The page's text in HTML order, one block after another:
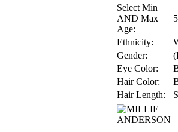
Select Min
AND Max
Age:
Ethnicity:
Gender:
Eye Color:
Hair Color:
Hair Length: